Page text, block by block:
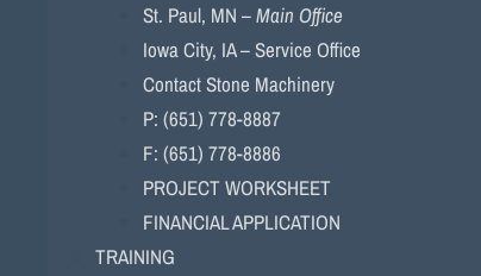
St. Paul, MN –Main Office
Iowa City, IA – Service Office
Contact Stone Machinery
P: (651) 778-8887
F: (651) 778-8886
PROJECT WORKSHEET
FINANCIAL APPLICATION
TRAINING